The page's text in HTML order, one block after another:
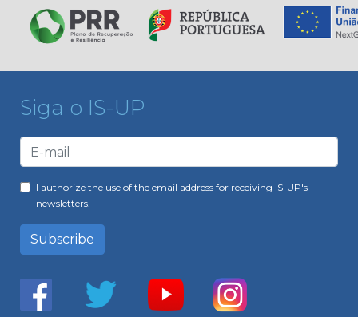
Siga o IS-UP
I authorize the use of the email address for receiving IS-UP's
newsletters.